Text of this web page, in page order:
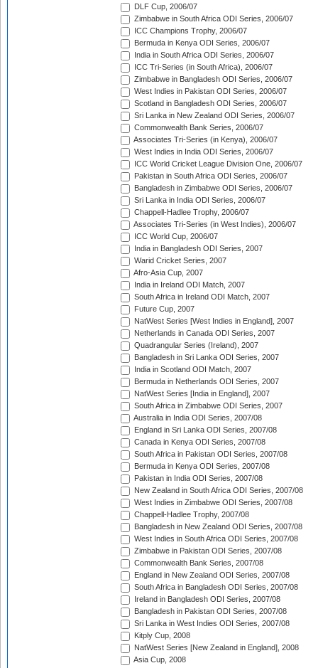
DLF Cup, 2006/07
Zimbabwe in South Africa ODI Series, 2006/07
ICC Champions Trophy, 2006/07
Bermuda in Kenya ODI Series, 2006/07
India in South Africa ODI Series, 2006/07
ICC Tri-Series (in South Africa), 2006/07
Zimbabwe in Bangladesh ODI Series, 2006/07
West Indies in Pakistan ODI Series, 2006/07
Scotland in Bangladesh ODI Series, 2006/07
Sri Lanka in New Zealand ODI Series, 2006/07
Commonwealth Bank Series, 2006/07
Associates Tri-Series (in Kenya), 2006/07
West Indies in India ODI Series, 2006/07
ICC World Cricket League Division One, 2006/07
Pakistan in South Africa ODI Series, 2006/07
Bangladesh in Zimbabwe ODI Series, 2006/07
Sri Lanka in India ODI Series, 2006/07
Chappell-Hadlee Trophy, 2006/07
Associates Tri-Series (in West Indies), 2006/07
ICC World Cup, 2006/07
India in Bangladesh ODI Series, 2007
Warid Cricket Series, 2007
Afro-Asia Cup, 2007
India in Ireland ODI Match, 2007
South Africa in Ireland ODI Match, 2007
Future Cup, 2007
NatWest Series [West Indies in England], 2007
Netherlands in Canada ODI Series, 2007
Quadrangular Series (Ireland), 2007
Bangladesh in Sri Lanka ODI Series, 2007
India in Scotland ODI Match, 2007
Bermuda in Netherlands ODI Series, 2007
NatWest Series [India in England], 2007
South Africa in Zimbabwe ODI Series, 2007
Australia in India ODI Series, 2007/08
England in Sri Lanka ODI Series, 2007/08
Canada in Kenya ODI Series, 2007/08
South Africa in Pakistan ODI Series, 2007/08
Bermuda in Kenya ODI Series, 2007/08
Pakistan in India ODI Series, 2007/08
New Zealand in South Africa ODI Series, 2007/08
West Indies in Zimbabwe ODI Series, 2007/08
Chappell-Hadlee Trophy, 2007/08
Bangladesh in New Zealand ODI Series, 2007/08
West Indies in South Africa ODI Series, 2007/08
Zimbabwe in Pakistan ODI Series, 2007/08
Commonwealth Bank Series, 2007/08
England in New Zealand ODI Series, 2007/08
South Africa in Bangladesh ODI Series, 2007/08
Ireland in Bangladesh ODI Series, 2007/08
Bangladesh in Pakistan ODI Series, 2007/08
Sri Lanka in West Indies ODI Series, 2007/08
Kitply Cup, 2008
NatWest Series [New Zealand in England], 2008
Asia Cup, 2008